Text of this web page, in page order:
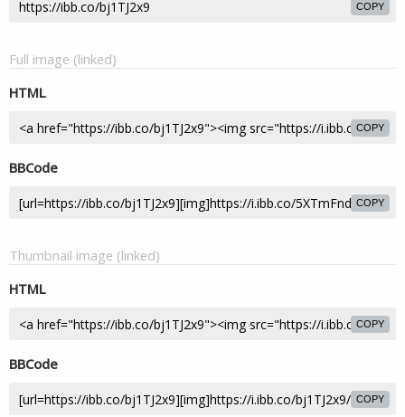
COPY
Full image (linked)
HTML
COPY
BBCode
COPY
Thumbnail image (linked)
HTML
COPY
BBCode
COPY